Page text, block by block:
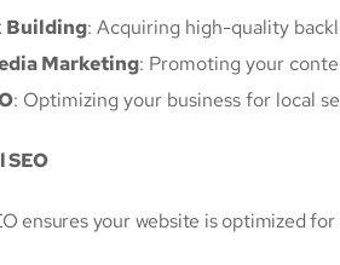
Building: Acquiring high-quality
Marketing: Promoting your
: Optimizing your business for local
SEO
ensures your website is optimized